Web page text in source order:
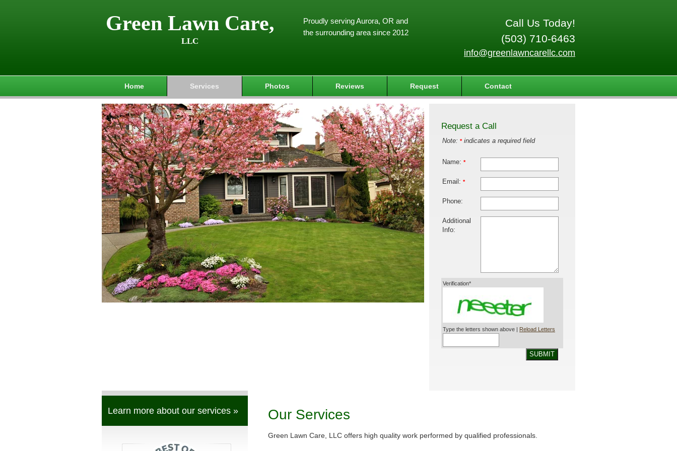
Green Lawn Care,
LLC
Call Us Today!
(503) 710-6463
info@greenlawncarellc.com
Proudly serving Aurora, OR and
the surrounding area since 2012
Home Services Photos Reviews Request Contact
Request a Call
Note: *indicates a required field
Name: *
Email: *
Phone:
Additional
Info:
Verification*
Type the letters shown above | Reload Letters
SUBMIT
Learn more about our services » Our Services
Green Lawn Care, LLC offers high quality work performed by qualified professionals.